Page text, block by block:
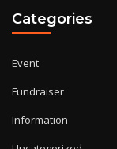
Categories
Event
Fundraiser
Information